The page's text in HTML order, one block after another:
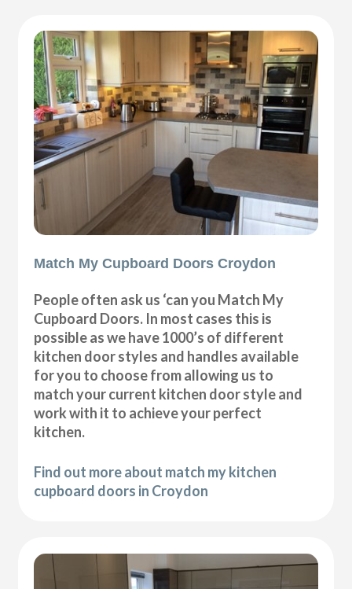
Match My Cupboard Doors Croydon
People often ask us ‘can you Match My
Cupboard Doors. In most cases this is
possible as we have 1000’s of different
kitchen door styles and handles available
for you to choose from allowing us to
match your current kitchen door style and
work with it to achieve your perfect
kitchen.
Find out more about match my kitchen
cupboard doors in Croydon